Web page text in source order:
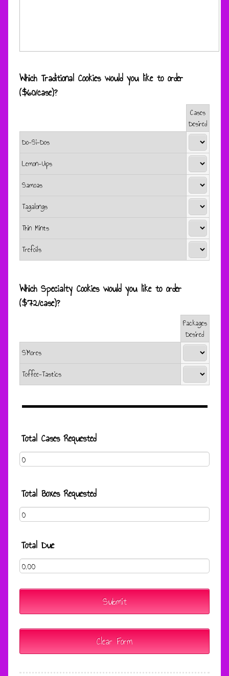
Which Traditional Cookies would you like to order
($60/case)?
Cases
Desired
Do-Si-Dos
Lemon-Ups
Samoas
Tagalongs
Thin Mints
Trefoils
Which Specialty Cookies would you like to order
($72/case)?
Packages
Desired
S’Mores
Toffee-Tastics
Total Cases Requested
Total Boxes Requested
Total Due
Submit
Clear Form